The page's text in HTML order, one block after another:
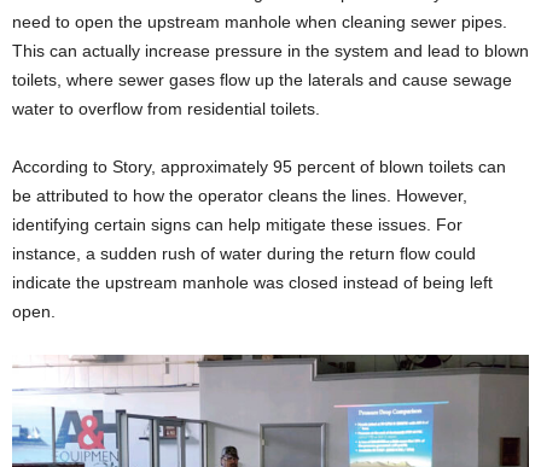
need to open the upstream manhole when cleaning sewer pipes.
This can actually increase pressure in the system and lead to blown
toilets, where sewer gases flow up the laterals and cause sewage
water to overflow from residential toilets.
According to Story, approximately 95 percent of blown toilets can
be attributed to how the operator cleans the lines. However,
identifying certain signs can help mitigate these issues. For
instance, a sudden rush of water during the return flow could
indicate the upstream manhole was closed instead of being left
open.